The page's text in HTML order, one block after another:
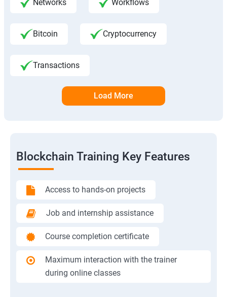
Networks Workflows
Bitcoin Cryptocurrency
Transactions
Load More
Blockchain Training Key Features
Access to hands-on projects
Job and internship assistance
Course completion certificate
Maximum interaction with the trainer
during online classes